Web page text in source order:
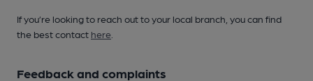
If you’re looking to reach out to your local branch, you can find
the best contact here
Feedback and complaints